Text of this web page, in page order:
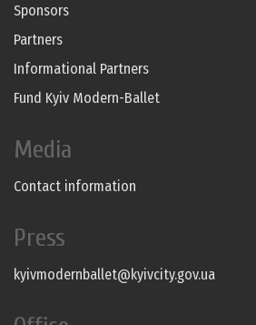
Sponsors
Partners
Informational Partners
Fund Kyiv Modern-Ballet
Media
Contact information
Press
kyivmodernballet@kyivcity.gov.ua